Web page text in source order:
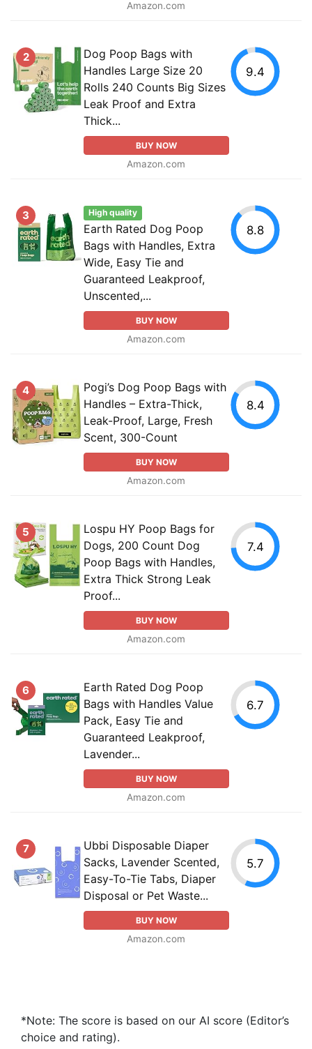
Amazon.com
2
Dog Poop Bags with
Handles Large Size 20
Rolls 240 Counts Big Sizes
Leak Proof and Extra
Thick...
BUY NOW
Amazon.com
9.4
3 High quality
Earth Rated Dog Poop
Bags with Handles, Extra
Wide, Easy Tie and
Guaranteed Leakproof,
Unscented,...
BUY NOW
Amazon.com
8.8
4
Pogi’s Dog Poop Bags with
Handles – Extra-Thick,
Leak-Proof, Large, Fresh
Scent, 300-Count
BUY NOW
Amazon.com
8.4
5
Lospu HY Poop Bags for
Dogs, 200 Count Dog
Poop Bags with Handles,
Extra Thick Strong Leak
Proof...
BUY NOW
Amazon.com
7.4
6
Earth Rated Dog Poop
Bags with Handles Value
Pack, Easy Tie and
Guaranteed Leakproof,
Lavender...
BUY NOW
Amazon.com
6.7
7
Ubbi Disposable Diaper
Sacks, Lavender Scented,
Easy-To-Tie Tabs, Diaper
Disposal or Pet Waste...
BUY NOW
Amazon.com
5.7
*Note: The score is based on our AI score (Editor’s
choice and rating).